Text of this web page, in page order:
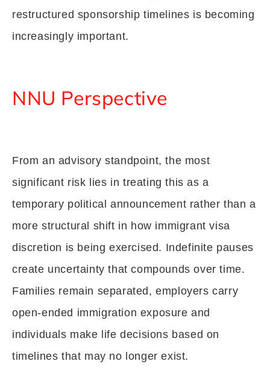
restructured sponsorship timelines is becoming
increasingly important.
NNU Perspective
From an advisory standpoint, the most
significant risk lies in treating this as a
temporary political announcement rather than a
more structural shift in how immigrant visa
discretion is being exercised. Indefinite pauses
create uncertainty that compounds over time.
Families remain separated, employers carry
open-ended immigration exposure and
individuals make life decisions based on
timelines that may no longer exist.